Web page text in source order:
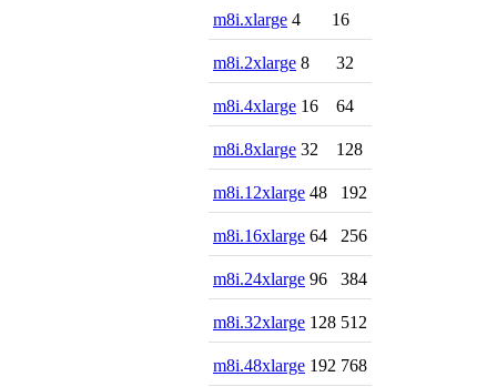
m8i.xlarge 4 16
m8i.2xlarge 8 32
m8i.4xlarge 16 64
m8i.8xlarge 32 128
m8i.12xlarge 48 192
m8i.16xlarge 64 256
m8i.24xlarge 96 384
m8i.32xlarge 128 512
m8i.48xlarge 192 768